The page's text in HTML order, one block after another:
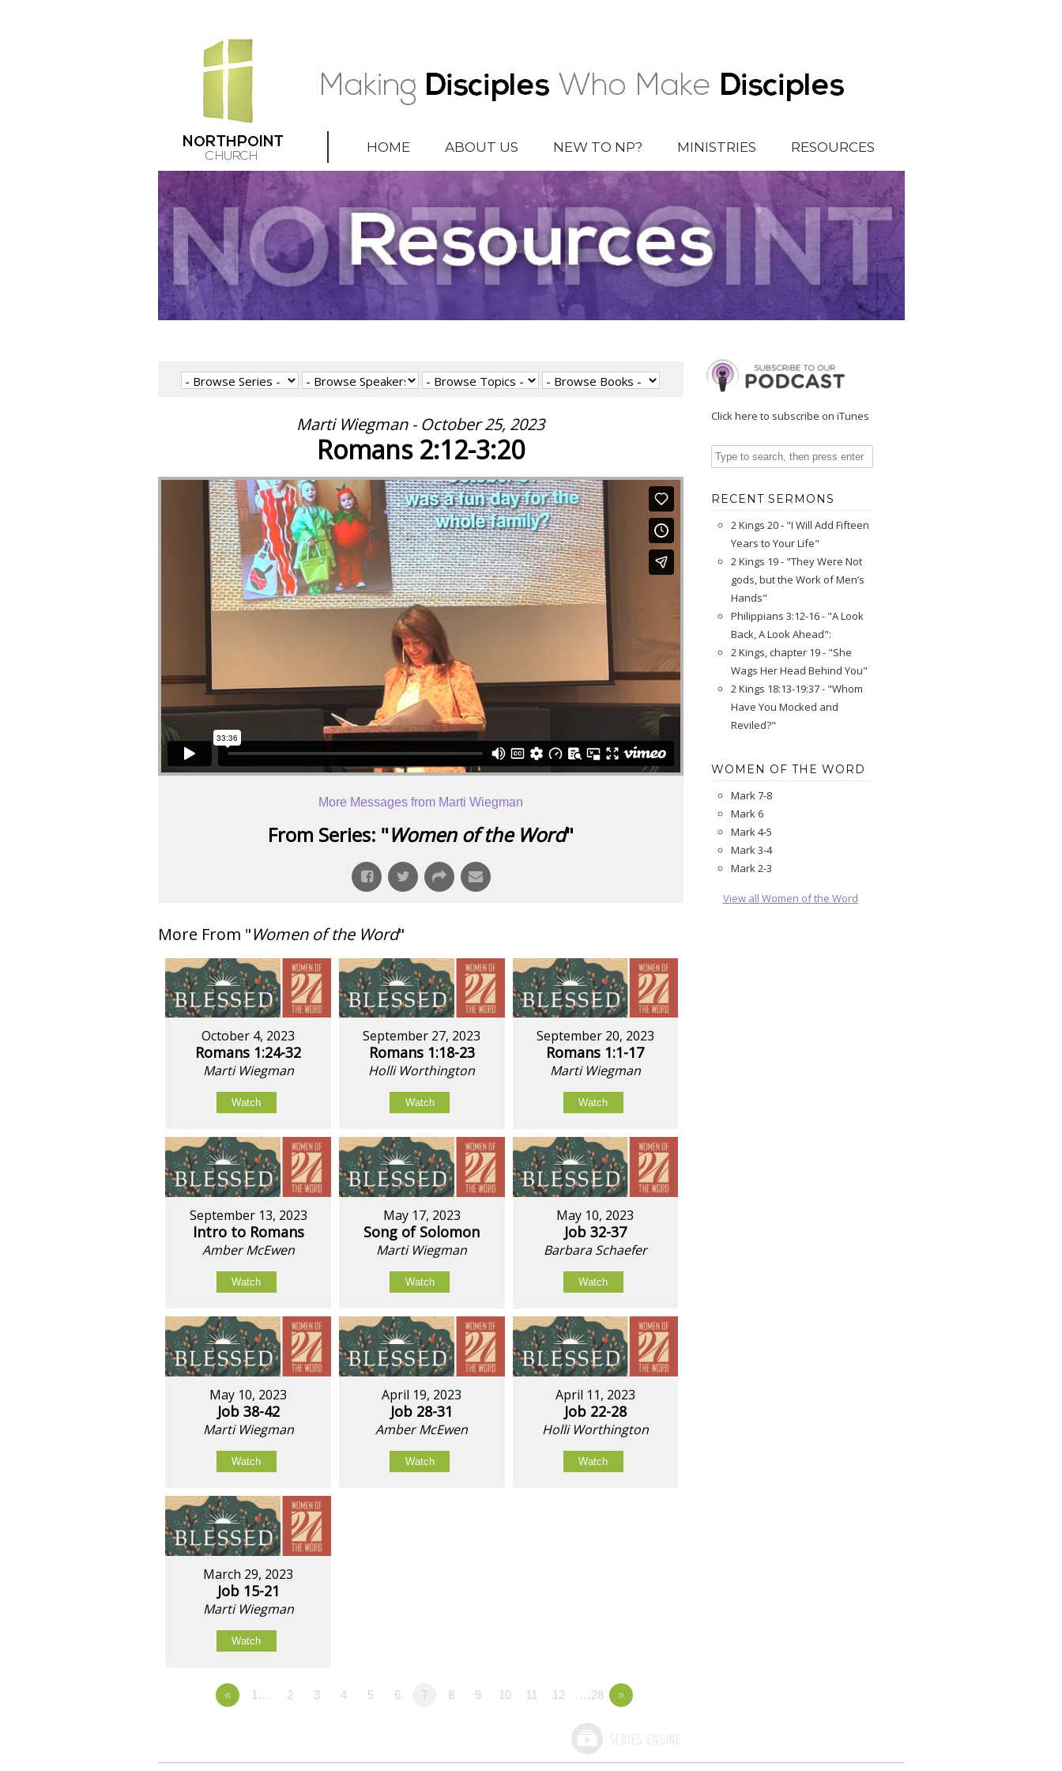
HOME ABOUT US NEW TO NP? MINISTRIES RESOURCES
Marti Wiegman - October 25, 2023
Romans 2:12-3:20
More Messages from Marti Wiegman
From Series: "Women of the Word"
More From "Women of the Word"
October 4, 2023
Romans 1:24-32
Marti Wiegman
Watch
September 27, 2023
Romans 1:18-23
Holli Worthington
Watch
September 20, 2023
Romans 1:1-17
Marti Wiegman
Watch
September 13, 2023
Intro to Romans
Amber McEwen
Watch
May 17, 2023
Song of Solomon
Marti Wiegman
Watch
May 10, 2023
Job 32-37
Barbara Schaefer
Watch
May 10, 2023
Job 38-42
Marti Wiegman
Watch
April 19, 2023
Job 28-31
Amber McEwen
Watch
April 11, 2023
Job 22-28
Holli Worthington
Watch
March 29, 2023
Job 15-21
Marti Wiegman
Watch
« 1… 2 3 4 5 6 7 8 9 10 11 12 …28 »
Click here to subscribe on iTunes
RECENT SERMONS
2 Kings 20 - "I Will Add Fifteen
Years to Your Life"
2 Kings 19 - "They Were Not
gods, but the Work of Men’s
Hands"
Philippians 3:12-16 - "A Look
Back, A Look Ahead":
2 Kings, chapter 19 - "She
Wags Her Head Behind You"
2 Kings 18:13-19:37 - "Whom
Have You Mocked and
Reviled?"
WOMEN OF THE WORD
Mark 7-8
Mark 6
Mark 4-5
Mark 3-4
Mark 2-3
View all Women of the Word